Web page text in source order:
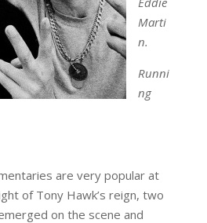
Marti
n.
Runni
ng
are very popular at
of Tony Hawk’s reign, two
on the scene and